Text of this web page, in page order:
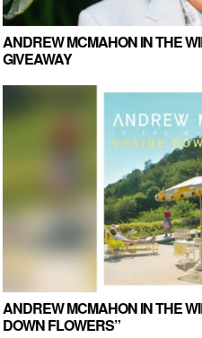
ANDREW MCMAHON IN THE
GIVEAWAY
ANDREW MCMAHON IN THE
DOWN FLOWERS”